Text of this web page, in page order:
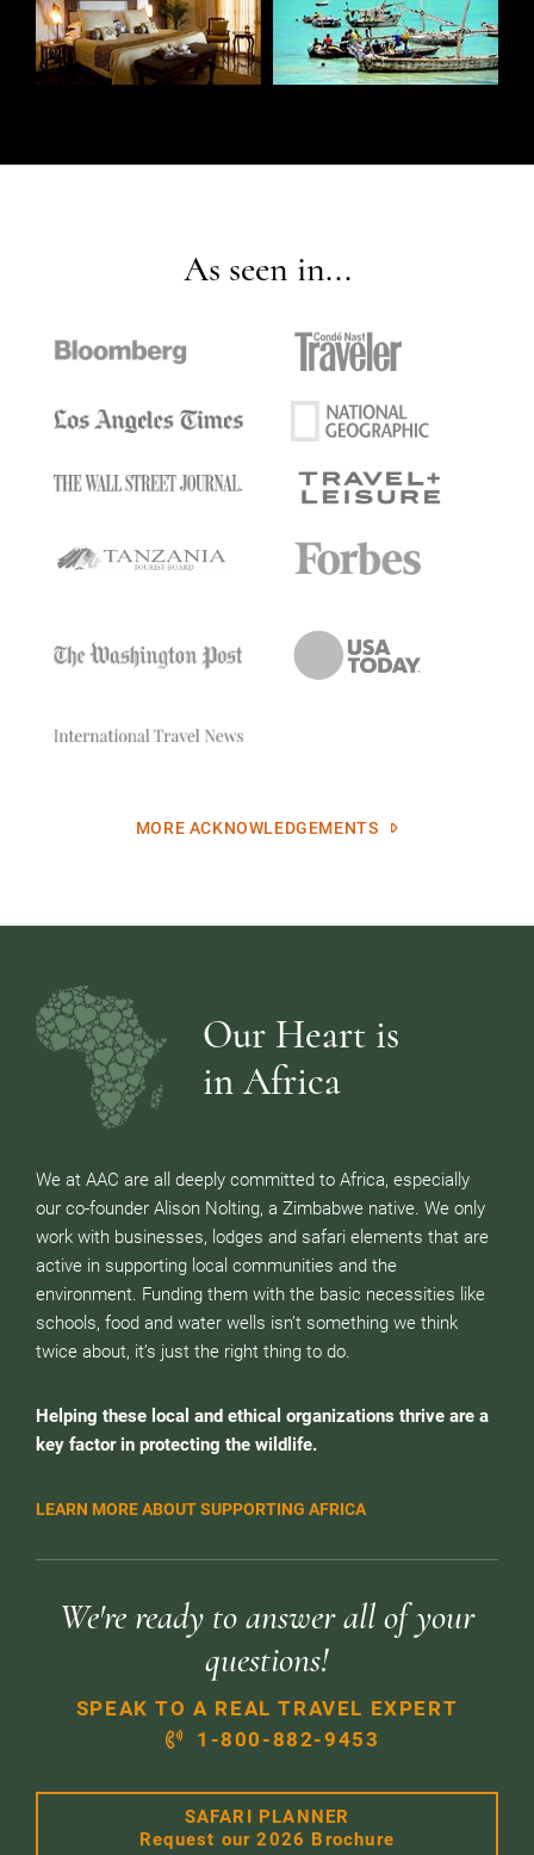
As seen in...
MORE ACKNOWLEDGEMENTS
Our Heart is
in Africa
We at AAC are all deeply committed to Africa, especially
our co-founder Alison Nolting, a Zimbabwe native. We only
work with businesses, lodges and safari elements that are
active in supporting local communities and the
environment. Funding them with the basic necessities like
schools, food and water wells isn’t something we think
twice about, it’s just the right thing to do.
Helping these local and ethical organizations thrive are a
key factor in protecting the wildlife.
LEARN MORE ABOUT SUPPORTING AFRICA
We're ready to answer all of your
questions!
SPEAK TO A REAL TRAVEL EXPERT
1-800-882-9453
SAFARI PLANNER
Request our 2026 Brochure